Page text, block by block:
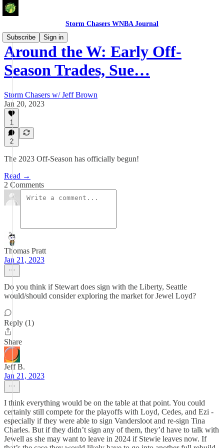
Storm Chasers WNBA Journal
Subscribe
Sign in
Around the W: Early Off-
Season Trades, Sue…
Storm Chasers w/ Jeff Brown
Jan 20, 2023
1
2
The 2023 Off-Season has officially begun!
Read →
2 Comments
Thomas Pratt
Jan 21, 2023
Do you think if Stewart does sign with the Liberty, Seattle
would/should consider exploring the market for Jewel Loyd?
Reply (1)
Share
Jeff B.
Jan 21, 2023
I think everything would be on the table at that point. You could
certainly still compete for the playoffs with Loyd, Cedes, and Ezi -
especially if they were able to sign Vandersloot and re-sign Tina
Charles. But if they didn’t sign any of them, they’d have to talk with
Jewell as she may want to leave in 2024 if Stewie leaves now. If